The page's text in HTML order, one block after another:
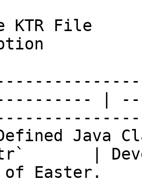
KTR File
|
Java
|
of